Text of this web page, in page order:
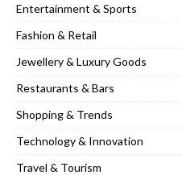
Entertainment & Sports
Fashion & Retail
Jewellery & Luxury Goods
Restaurants & Bars
Shopping & Trends
Technology & Innovation
Travel & Tourism